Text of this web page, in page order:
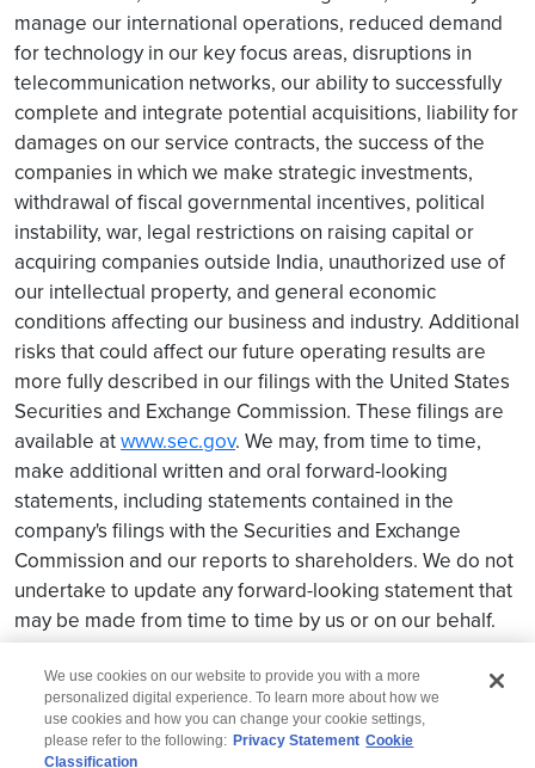
manage our international operations, reduced demand
for technology in our key focus areas, disruptions in
telecommunication networks, our ability to successfully
complete and integrate potential acquisitions, liability for
damages on our service contracts, the success of the
companies in which we make strategic investments,
withdrawal of fiscal governmental incentives, political
instability, war, legal restrictions on raising capital or
acquiring companies outside India, unauthorized use of
our intellectual property, and general economic
conditions affecting our business and industry. Additional
risks that could affect our future operating results are
more fully described in our filings with the United States
Securities and Exchange Commission. These filings are
available atwww.sec.gov. We may, from time to time,
make additional written and oral forward-looking
statements, including statements contained in the
company's filings with the Securities and Exchange
Commission and our reports to shareholders. We do not
undertake to update any forward-looking statement that
may be made from time to time by us or on our behalf.
We use cookies on our website to provide you with a more
personalized digital experience. To learn more about how we
use cookies and how you can change your cookie settings,
please refer to the following: Privacy Statement Cookie
Classification